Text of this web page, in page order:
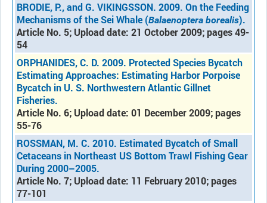
BRODIE, P., and G. VIKINGSSON. 2009. On the Feeding
Mechanisms of the Sei Whale (Balaenoptera borealis).
Article No. 5; Upload date: 21 October 2009; pages 49-
54
ORPHANIDES, C. D. 2009. Protected Species Bycatch
Estimating Approaches: Estimating Harbor Porpoise
Bycatch in U. S. Northwestern Atlantic Gillnet
Fisheries.
Article No. 6; Upload date: 01 December 2009; pages
55-76
ROSSMAN, M. C. 2010. Estimated Bycatch of Small
Cetaceans in Northeast US Bottom Trawl Fishing Gear
During 2000–2005.
Article No. 7; Upload date: 11 February 2010; pages
77-101